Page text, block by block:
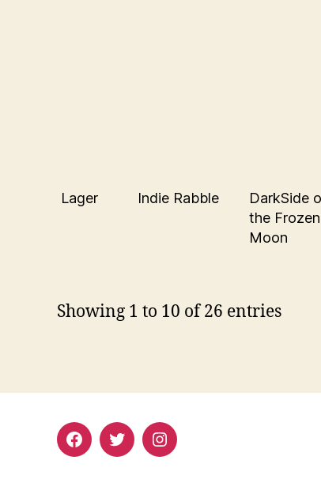
Lager Indie Rabble
DarkSide
the Frozen
Moon
Showing 1 to 10 of 26 entries
FacebookTwitterInstagram